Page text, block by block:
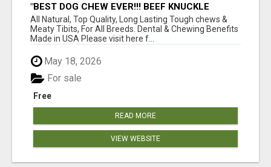
"BEST DOG CHEW EVER!!! BEEF KNUCKLE
BONES!"
All Natural, Top Quality, Long Lasting Tough chews &
Meaty Tibits, For All Breeds. Dental & Chewing Benefits
Made in USA Please visit here f...
May 18, 2026
Free
For sale
READ MORE
VIEW WEBSITE